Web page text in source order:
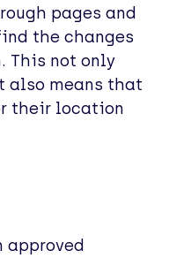
pages and
the changes
This not only
also means that
their location
approved